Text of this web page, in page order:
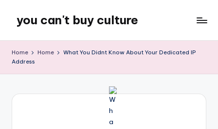
content
you can't buy culture
Home Home
What You Didnt Know About Your Dedicated IP
Address